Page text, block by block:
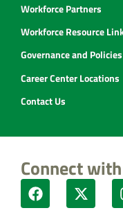
Workforce Partners
Workforce Resource
Governance and Policies
Career Center Locations
Contact Us
Connect